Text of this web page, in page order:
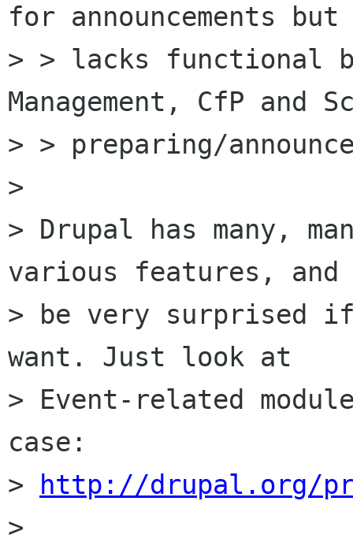
for announcements
> > lacks functional
Management, CfP and
> > preparing/
>
> Drupal has many,
various features, and
> be very surprised
want. Just look at
> Event-related
case:
>
http://drupal.org/
>